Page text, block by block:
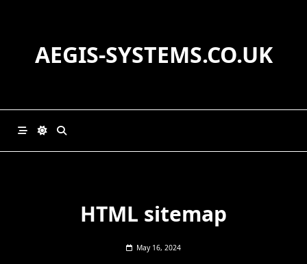
AEGIS-SYSTEMS.CO.UK
HTML sitemap
May 16, 2024